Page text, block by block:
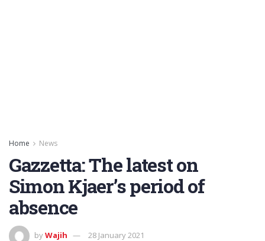
Home News
Gazzetta: The latest on
Simon Kjaer’s period of
absence
byWajih 28 January 2021